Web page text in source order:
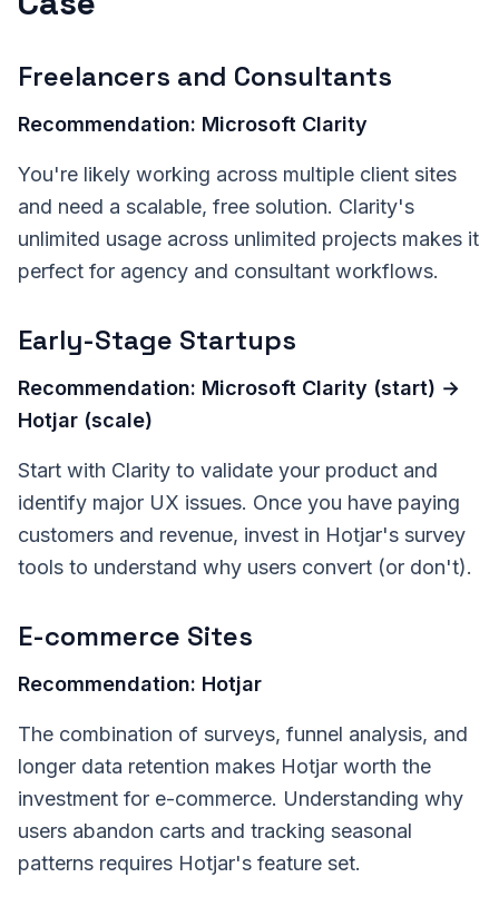
Freelancers and Consultants
Recommendation: Microsoft Clarity
You're likely working across multiple client sites
and need a scalable, free solution. Clarity's
unlimited usage across unlimited projects makes it
perfect for agency and consultant workflows.
Early-Stage Startups
Recommendation: Microsoft Clarity (start) →
Hotjar (scale)
Start with Clarity to validate your product and
identify major UX issues. Once you have paying
customers and revenue, invest in Hotjar's survey
tools to understand why users convert (or don't).
E-commerce Sites
Recommendation: Hotjar
The combination of surveys, funnel analysis, and
longer data retention makes Hotjar worth the
investment for e-commerce. Understanding why
users abandon carts and tracking seasonal
patterns requires Hotjar's feature set.